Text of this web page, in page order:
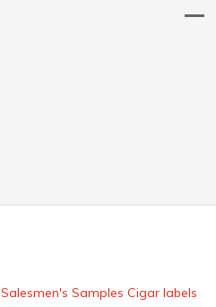
Salesmen's Samples Cigar labels